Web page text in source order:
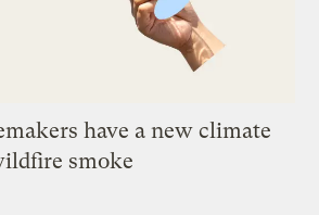
have a new climate
smoke